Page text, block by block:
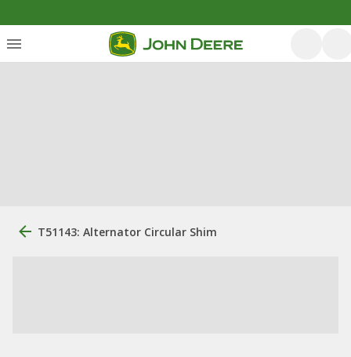
T51143: Alternator Circular Shim